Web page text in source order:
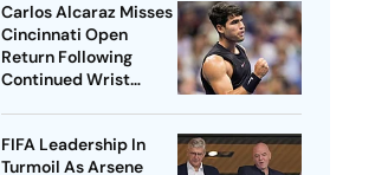
Carlos Alcaraz Misses
Cincinnati Open
Return Following
Continued Wrist
FIFA Leadership In
Turmoil As Arsene